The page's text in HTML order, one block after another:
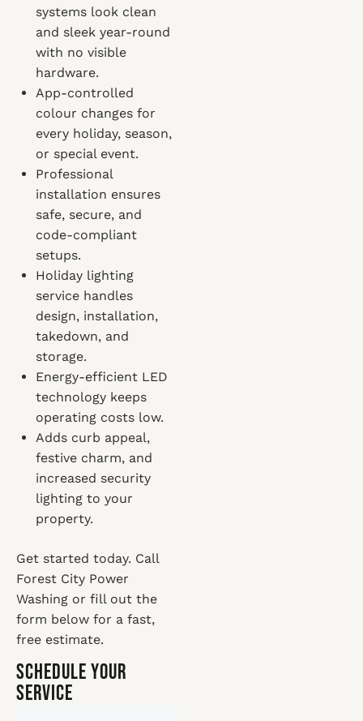
systems look clean
and sleek year-round
with no visible
hardware.
App-controlled
colour changes for
every holiday, season,
or special event.
Professional
installation ensures
safe, secure, and
code-compliant
setups.
Holiday lighting
service handles
design, installation,
takedown, and
storage.
Energy-efficient LED
technology keeps
operating costs low.
Adds curb appeal,
festive charm, and
increased security
lighting to your
property.
Get started today. Call
Forest City Power
Washing or fill out the
form below for a fast,
free estimate.
Schedule Your
Service